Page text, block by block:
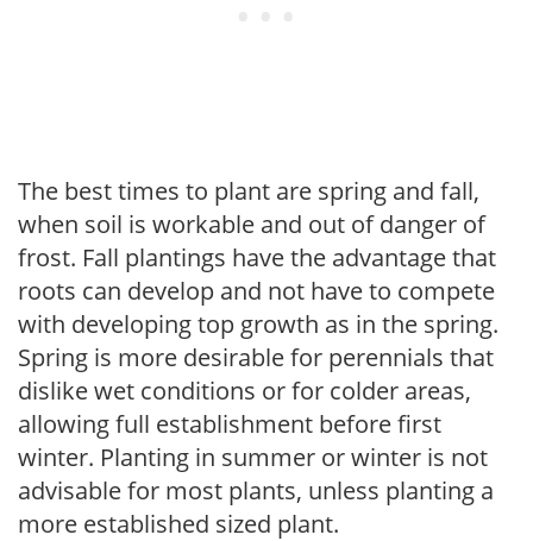
The best times to plant are spring and fall,
when soil is workable and out of danger of
frost. Fall plantings have the advantage that
roots can develop and not have to compete
with developing top growth as in the spring.
Spring is more desirable for perennials that
dislike wet conditions or for colder areas,
allowing full establishment before first
winter. Planting in summer or winter is not
advisable for most plants, unless planting a
more established sized plant.